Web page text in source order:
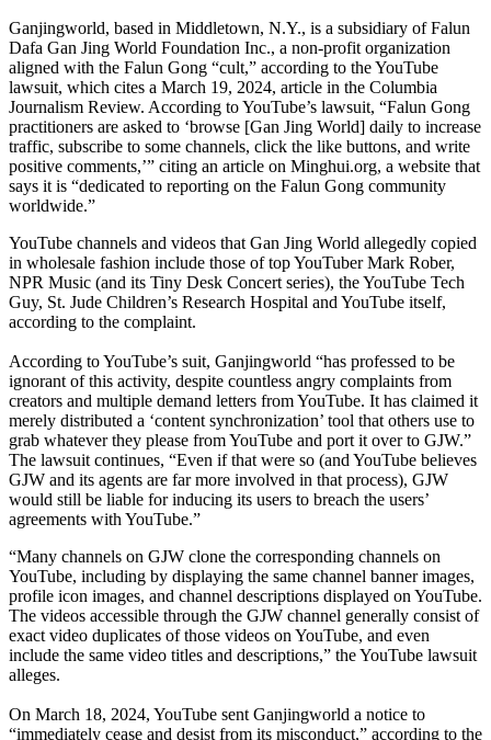
Ganjingworld, based in Middletown, N.Y., is a subsidiary of Falun
Dafa Gan Jing World Foundation Inc., a non-profit organization
aligned with the Falun Gong “cult,” according to the YouTube
lawsuit, which cites a March 19, 2024, article in the Columbia
Journalism Review. According to YouTube’s lawsuit, “Falun Gong
practitioners are asked to ‘browse [Gan Jing World] daily to increase
traffic, subscribe to some channels, click the like buttons, and write
positive comments,’” citing an article on Minghui.org, a website that
says it is “dedicated to reporting on the Falun Gong community
worldwide.”
YouTube channels and videos that Gan Jing World allegedly copied
in wholesale fashion include those of top YouTuber Mark Rober,
NPR Music (and its Tiny Desk Concert series), the YouTube Tech
Guy, St. Jude Children’s Research Hospital and YouTube itself,
according to the complaint.
According to YouTube’s suit, Ganjingworld “has professed to be
ignorant of this activity, despite countless angry complaints from
creators and multiple demand letters from YouTube. It has claimed it
merely distributed a ‘content synchronization’ tool that others use to
grab whatever they please from YouTube and port it over to GJW.”
The lawsuit continues, “Even if that were so (and YouTube believes
GJW and its agents are far more involved in that process), GJW
would still be liable for inducing its users to breach the users’
agreements with YouTube.”
“Many channels on GJW clone the corresponding channels on
YouTube, including by displaying the same channel banner images,
profile icon images, and channel descriptions displayed on YouTube.
The videos accessible through the GJW channel generally consist of
exact video duplicates of those videos on YouTube, and even
include the same video titles and descriptions,” the YouTube lawsuit
alleges.
On March 18, 2024, YouTube sent Ganjingworld a notice to
“immediately cease and desist from its misconduct,” according to the